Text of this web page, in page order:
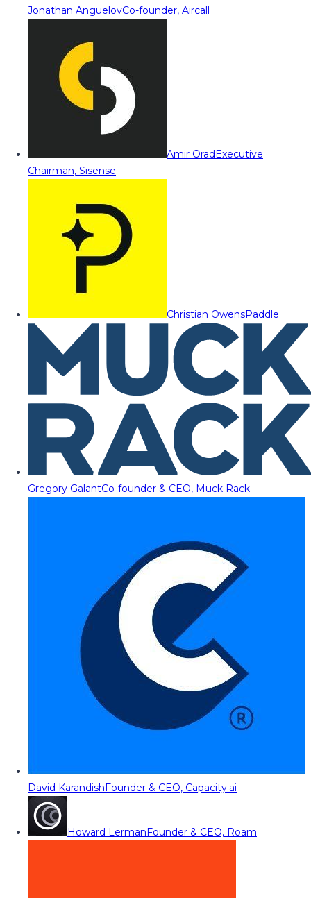
Jonathan AnguelovCo-founder, Aircall
Amir OradExecutive
Chairman, Sisense
Christian OwensPaddle
Gregory GalantCo-founder & CEO, Muck Rack
David KarandishFounder & CEO, Capacity.ai
Howard LermanFounder & CEO, Roam